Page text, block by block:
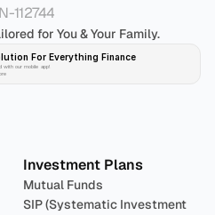
112744
for You & Your Family.
For Everything Finance
with our mobile app!
Investment Plans
Mutual Funds
SIP (Systematic Investment